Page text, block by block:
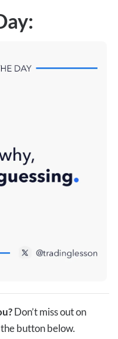
Don’t miss out on
button below.